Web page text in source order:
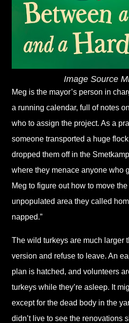
Image Source
Meg is the mayor’s person in
a running calendar, full of notes
who to assign the project. As a
someone transported a huge
dropped them off in the
where they menace anyone who
Meg to figure out how to move
unpopulated area they called
napped.”
The wild turkeys are much larger
version and refuse to leave. An
plan is hatched, and volunteers
turkeys while they’re asleep. It
except for the dead body in the
didn’t live to see the renovations